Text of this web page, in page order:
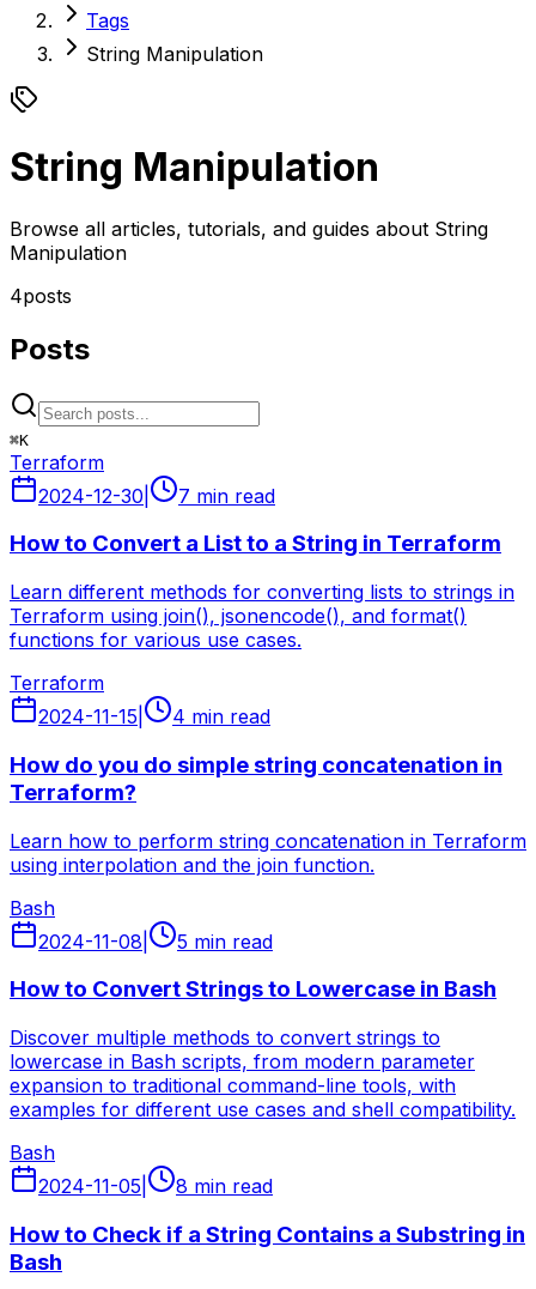
Tags
String Manipulation
String Manipulation
Browse all articles, tutorials, and guides about String
Manipulation
4posts
Posts
⌘K
Terraform
2024-12-30
7 min read
How to Convert a List to a String in Terraform
Learn different methods for converting lists to strings in
Terraform using join(), jsonencode(), and format()
functions for various use cases.
Terraform
2024-11-15
4 min read
How do you do simple string concatenation in
Terraform?
Learn how to perform string concatenation in Terraform
using interpolation and the join function.
Bash
2024-11-08
5 min read
How to Convert Strings to Lowercase in Bash
Discover multiple methods to convert strings to
lowercase in Bash scripts, from modern parameter
expansion to traditional command-line tools, with
examples for different use cases and shell compatibility.
Bash
2024-11-05
8 min read
How to Check if a String Contains a Substring in
Bash